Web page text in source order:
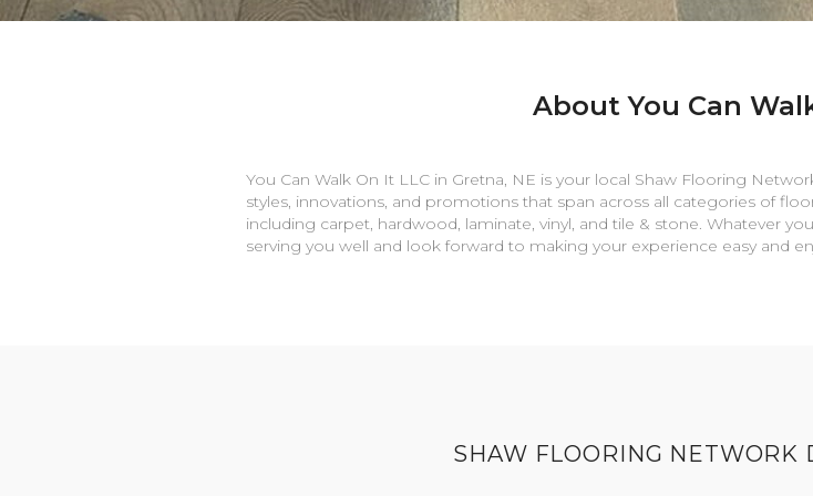
About You Can
You Can Walk On It LLC in Gretna NE is your local Shaw Flooring
styles, innovations, and promotions that span across all categories of
including carpet, hardwood, laminate, vinyl, and tile & stone. Whatever
serving you well and look forward to making your experience easy and
SHAW FLOORING NETWORK